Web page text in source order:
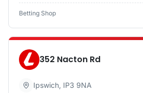
Betting Shop
352 Nacton Rd
Ipswich, IP3 9NA